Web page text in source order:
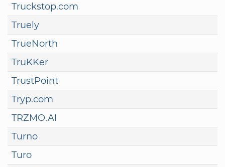
Truckstop.com
Truely
TrueNorth
TruKKer
TrustPoint
Tryp.com
TRZMO.AI
Turno
Turo